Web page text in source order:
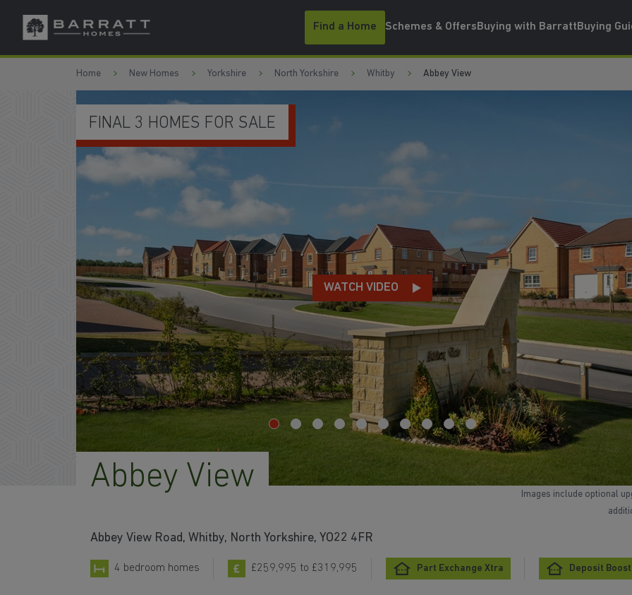
Skip to content
Skip to footer
Find a Home Schemes & OffersBuying with BarrattBuying
Home New Homes Yorkshire North Yorkshire Whitby Abbey View
Abbey View
Abbey View Road, Whitby, North Yorkshire, YO22 4FR
4 bedroom homes £259,995 to £319,995 Part Exchange Xtra Deposit Boost
FINAL 3 HOMES FOR SALE
WATCH VIDEO
Images include optional